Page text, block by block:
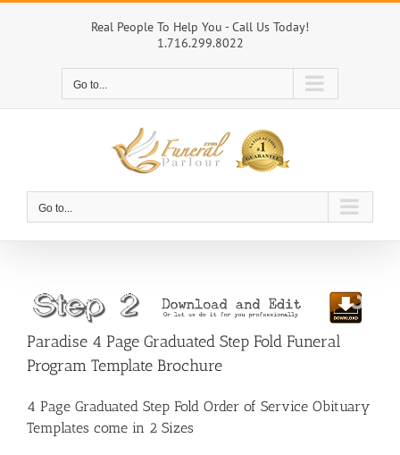
Skip
Real People To Help You - Call Us Today!
1.716.299.8022
Go to...
Go to...
Paradise 4 Page Graduated Step Fold Funeral
Program Template Brochure
4 Page Graduated Step Fold Order of Service Obituary
Templates come in 2 Sizes